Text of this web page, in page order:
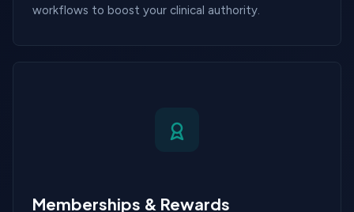
workflows to boost your clinical authority.
Memberships & Rewards